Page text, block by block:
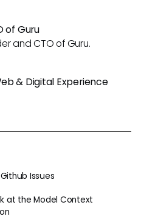
Issues
at the Model Context
of Guru
and CTO of Guru.
& Digital Experience